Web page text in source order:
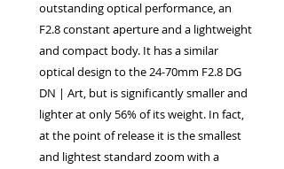
outstanding optical performance, an
F2.8 constant aperture and a lightweight
and compact body. It has a similar
optical design to the 24-70mm F2.8 DG
DN | Art, but is significantly smaller and
lighter at only 56% of its weight. In fact,
at the point of release it is the smallest
and lightest standard zoom with a